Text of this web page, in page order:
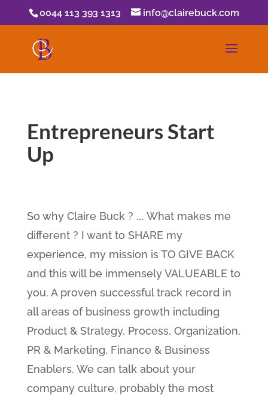
0044 113 393 1313 info@clairebuck.com
Entrepreneurs Start
Up
So why Claire Buck ? …. What makes me
different ? I want to SHARE my
experience, my mission is TO GIVE BACK
and this will be immensely VALUEABLE to
you. A proven successful track record in
all areas of business growth including
Product & Strategy, Process, Organization,
PR & Marketing, Finance & Business
Enablers. We can talk about your
company culture, probably the most